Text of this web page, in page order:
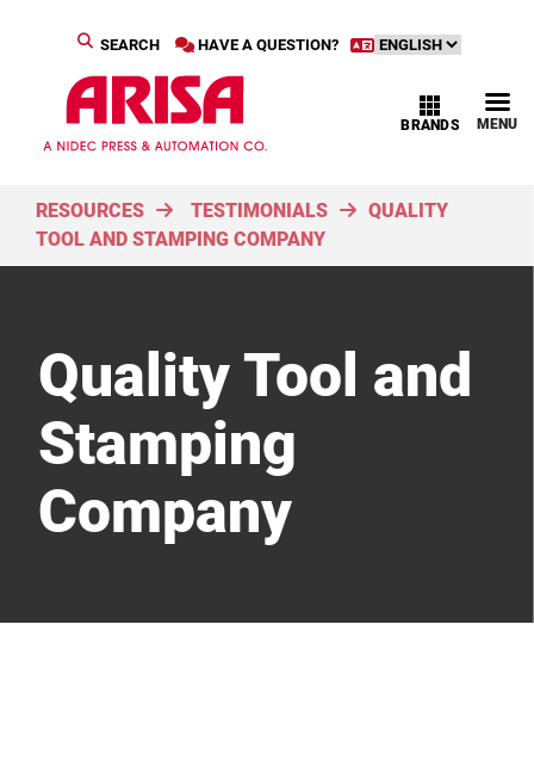
HAVE A QUESTION?
SEARCH
MENU
BRANDS
RESOURCES TESTIMONIALS
QUALITY
TOOL AND STAMPING COMPANY
Quality Tool and
Stamping
Company